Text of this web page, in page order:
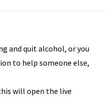
and quit alcohol, or you
to help someone else,
will open the live